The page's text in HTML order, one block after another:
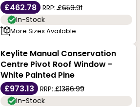
£462.78
RRP:£659.91
In-Stock
More Sizes Available
Keylite Manual Conservation
Centre Pivot Roof Window -
White Painted Pine
£973.13
RRP:£1386.99
In-Stock